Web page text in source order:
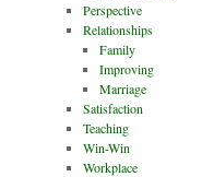
Perspective
Relationships
Family
Improving
Marriage
Satisfaction
Teaching
Win-Win
Workplace